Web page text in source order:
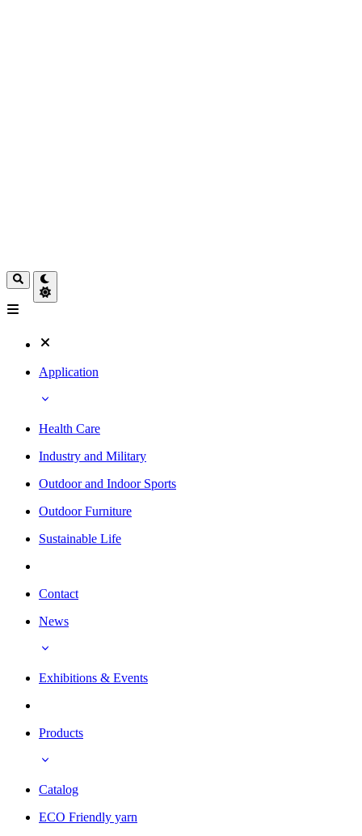
Application
Health Care
Industry and Military
Outdoor and Indoor Sports
Outdoor Furniture
Sustainable Life
Contact
News
Exhibitions & Events
Products
Catalog
ECO Friendly yarn